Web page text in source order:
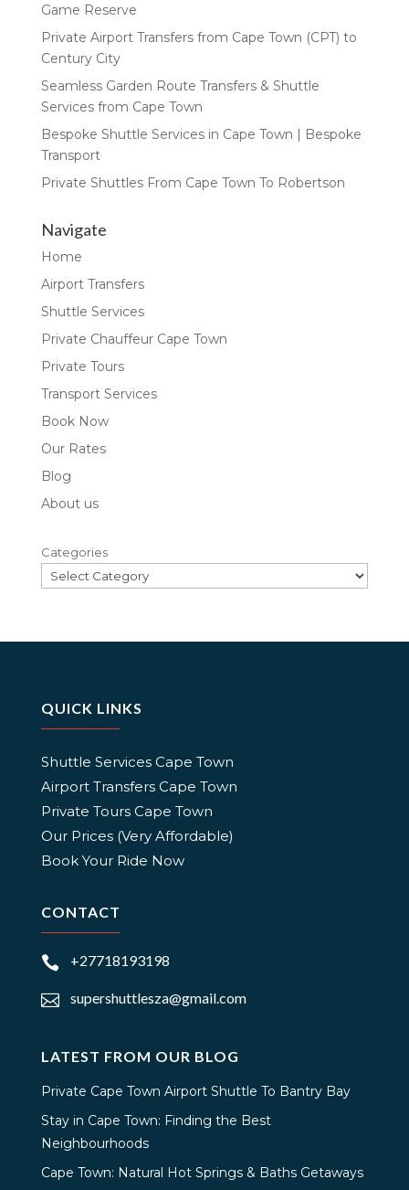
Game Reserve
Private Airport Transfers from Cape Town (CPT) to
Century City
Seamless Garden Route Transfers & Shuttle
Services from Cape Town
Bespoke Shuttle Services in Cape Town | Bespoke
Transport
Private Shuttles From Cape Town To Robertson
Navigate
Home
Airport Transfers
Shuttle Services
Private Chauffeur Cape Town
Private Tours
Transport Services
Book Now
Our Rates
Blog
About us
Categories
QUICK LINKS
Shuttle Services Cape Town
Airport Transfers Cape Town
Private Tours Cape Town
Our Prices (Very Affordable)
Book Your Ride Now
CONTACT
 +27718193198
 supershuttlesza@gmail.com
LATEST FROM OUR BLOG
Private Cape Town Airport Shuttle To Bantry Bay
Stay in Cape Town: Finding the Best
Neighbourhoods
Cape Town: Natural Hot Springs & Baths Getaways